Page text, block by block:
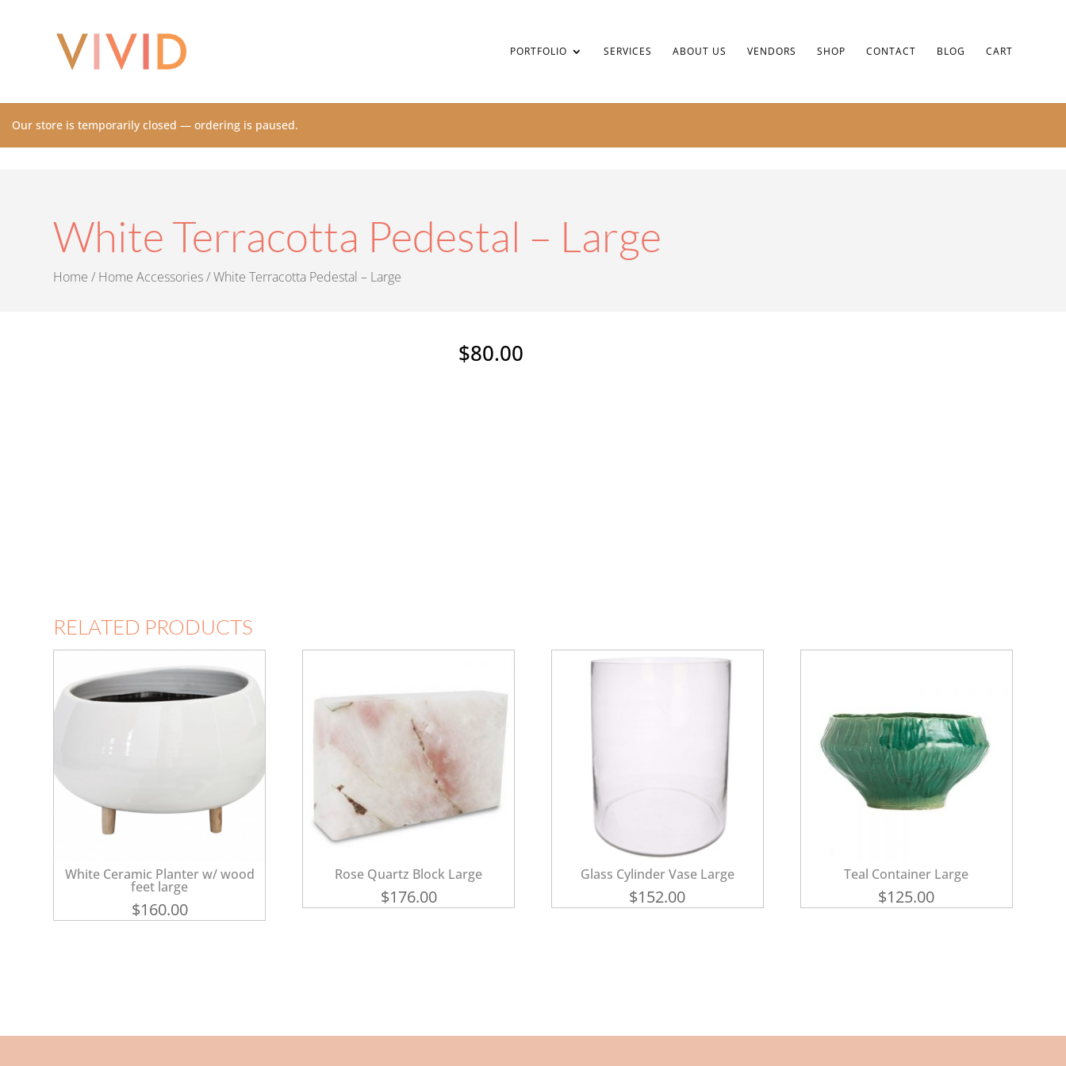
PORTFOLIO SERVICES ABOUT US VENDORS SHOP CONTACT BLOG CART
Our store is temporarily closed — ordering is paused.
White Terracotta Pedestal – Large
Home / Home Accessories/ White Terracotta Pedestal – Large
$80.00
RELATED PRODUCTS
White Ceramic Planter w/ wood
feet large
$160.00
Rose Quartz Block Large
$176.00
Glass Cylinder Vase Large
$152.00
Teal Container Large
$125.00